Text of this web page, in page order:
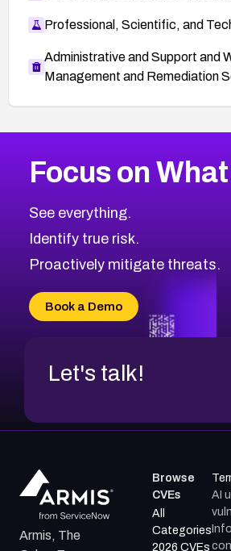
Professional, Scientific, and
Administrative and Support and
Management and Remediation
CVE-2026-48323
CVE-2026-48330
CVE-2026-48331
CVE-2026-48333
CVE-2026-18684
CVE-2026-48317
2026CVE Database
Browse All CVE Categories
Focus on
See everything.
Identify true risk.
Proactively mitigate threats.
Book a Demo
Let's talk!
Armis, The
Browse
CVEs
All
Categories
2026 CVEs
AI